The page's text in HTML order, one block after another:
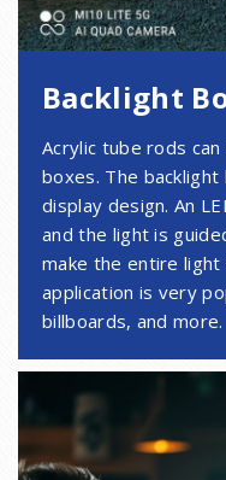
Backlight
Acrylic tube rods
boxes. The
display design. An
and the light is
make the entire light
application is very
billboards, and more.